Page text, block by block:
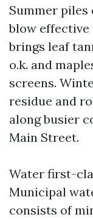
Summer
blow effective
brings leaf
o.k. and
screens.
residue and
along busier
Main Street.
Water first-
Municipal
consists of